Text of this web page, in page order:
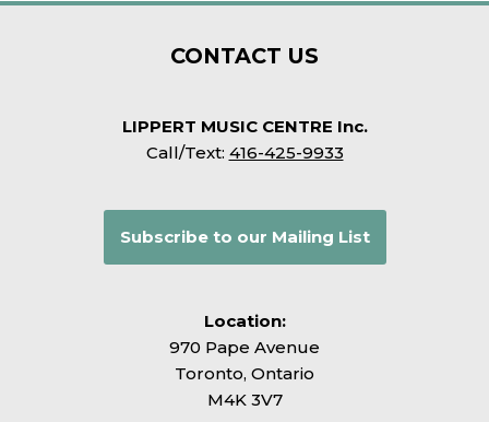
CONTACT US
LIPPERT MUSIC CENTRE Inc.
Call/Text: 416-425-9933
Subscribe to our Mailing List
Location:
970 Pape Avenue
Toronto, Ontario
M4K 3V7